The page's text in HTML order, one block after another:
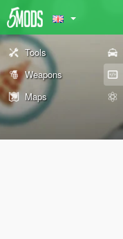
Tools
Weapons
Maps